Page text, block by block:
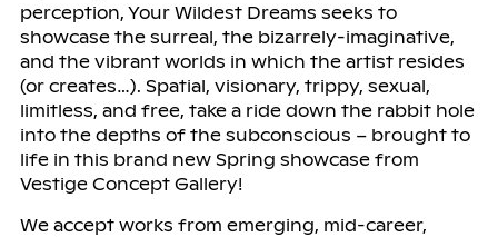
perception, Your Wildest Dreams seeks to
showcase the surreal, the bizarrely-imaginative,
and the vibrant worlds in which the artist resides
(or creates…). Spatial, visionary, trippy, sexual,
limitless, and free, take a ride down the rabbit hole
into the depths of the subconscious – brought to
life in this brand new Spring showcase from
Vestige Concept Gallery!
We accept works from emerging, mid-career,